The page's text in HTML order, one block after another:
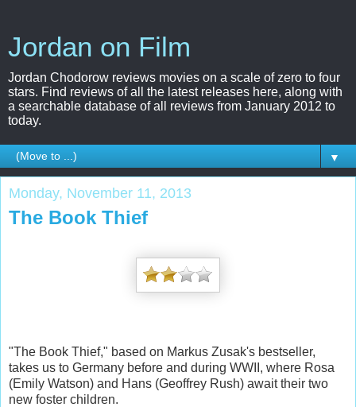
Jordan on Film
Jordan Chodorow reviews movies on a scale of zero to four
stars. Find reviews of all the latest releases here, along with
a searchable database of all reviews from January 2012 to
today.
▼
Monday, November 11, 2013
The Book Thief
"The Book Thief," based on Markus Zusak's bestseller,
takes us to Germany before and during WWII, where Rosa
(Emily Watson) and Hans (Geoffrey Rush) await their two
new foster children.